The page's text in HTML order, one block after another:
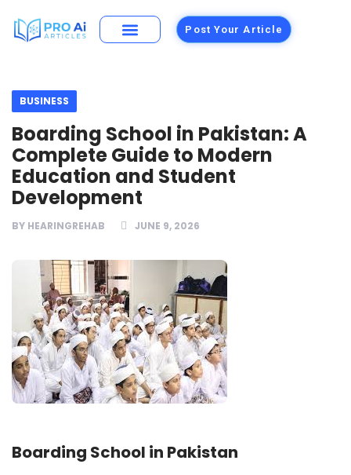
Post Your Article
BUSINESS
Boarding School in Pakistan: A
Complete Guide to Modern
Education and Student
Development
BY HEARINGREHAB JUNE 9, 2026
Boarding School in Pakistan